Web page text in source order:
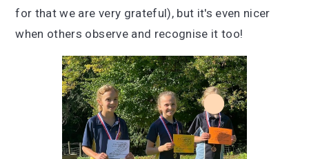
for that we are very grateful), but it's even nicer
when others observe and recognise it too!